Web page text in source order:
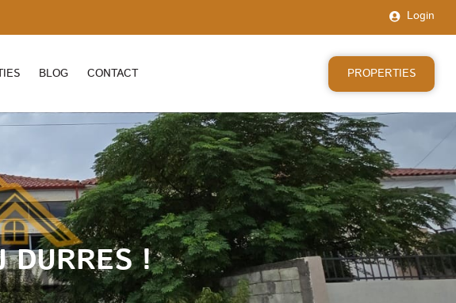
Login
BLOG CONTACT PROPERTIES
DURRES !